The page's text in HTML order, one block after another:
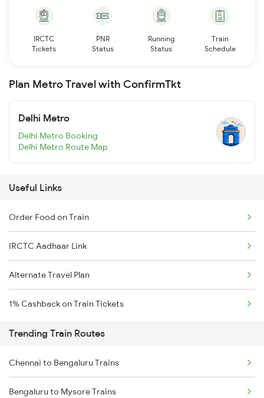
IRCTC
Tickets
PNR
Status
Running
Status
Train
Schedule
Plan Metro Travel with ConfirmTkt
Delhi Metro
Delhi Metro Booking
Delhi Metro Route Map
Useful Links
Order Food on Train
IRCTC Aadhaar Link
Alternate Travel Plan
1% Cashback on Train Tickets
Trending Train Routes
Chennai to Bengaluru Trains
Bengaluru to Mysore Trains